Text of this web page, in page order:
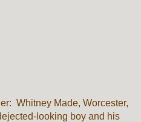
Whitney Made, Worcester,
looking boy and his